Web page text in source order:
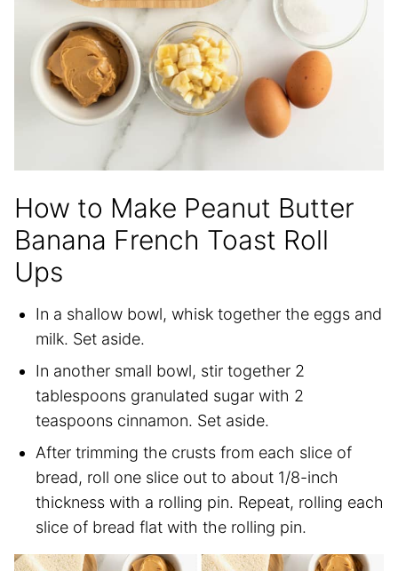
How to Make Peanut Butter
Banana French Toast Roll
Ups
In a shallow bowl, whisk together the eggs and
milk. Set aside.
In another small bowl, stir together 2
tablespoons granulated sugar with 2
teaspoons cinnamon. Set aside.
After trimming the crusts from each slice of
bread, roll one slice out to about 1/8-inch
thickness with a rolling pin. Repeat, rolling each
slice of bread flat with the rolling pin.